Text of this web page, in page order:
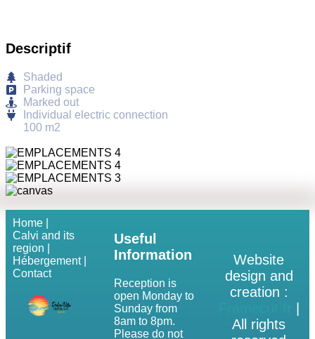
Descriptif
Shaded
Parking space
Marked out
Individual electric connection
100 m2
Home |
Calvi and its
region |
Hébergement |
Contact
Useful
Information
Reception is
open Monday to
Sunday from
8am to 8pm.
Please do not
Website
design and
creation :
All rights